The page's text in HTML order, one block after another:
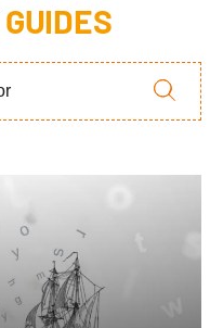
GUIDES